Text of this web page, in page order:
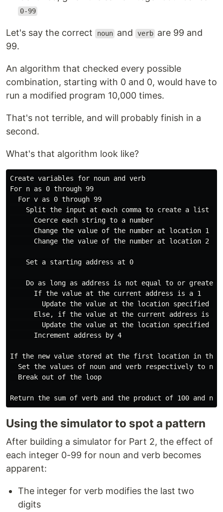
0-99
Let's say the correct noun and verb are 99 and
99.
An algorithm that checked every possible
combination, starting with 0 and 0, would have to
run a modified program 10,000 times.
That's not terrible, and will probably finish in a
second.
What's that algorithm look like?
Create variables for noun and verb
For n as 0 through 99
  For v as 0 through 99
Split the input at each comma to create a list of
      Coerce each string to a number
Change the value of the number at location 1
Change the value of the number at location 2
    Set a starting address at 0
Do as long as address is not equal to or
      If the value at the current address is a 1
Update the value at the location specified
Else, if the value at the current address is a
Update the value at the location specified
      Increment address by 4
If the new value stored at the first location in the
Set the values of noun and verb respectively to n
  Break out of the loop
Using the simulator to spot a pattern
After building a simulator for Part 2, the effect of
each integer 0-99 for noun and verb becomes
apparent:
The integer for verb modifies the last two
digits